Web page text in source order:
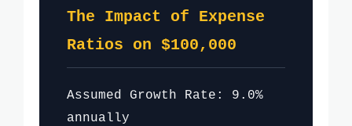
The Impact of Expense
Ratios on $100,000
Assumed Growth Rate: 9.0%
annually